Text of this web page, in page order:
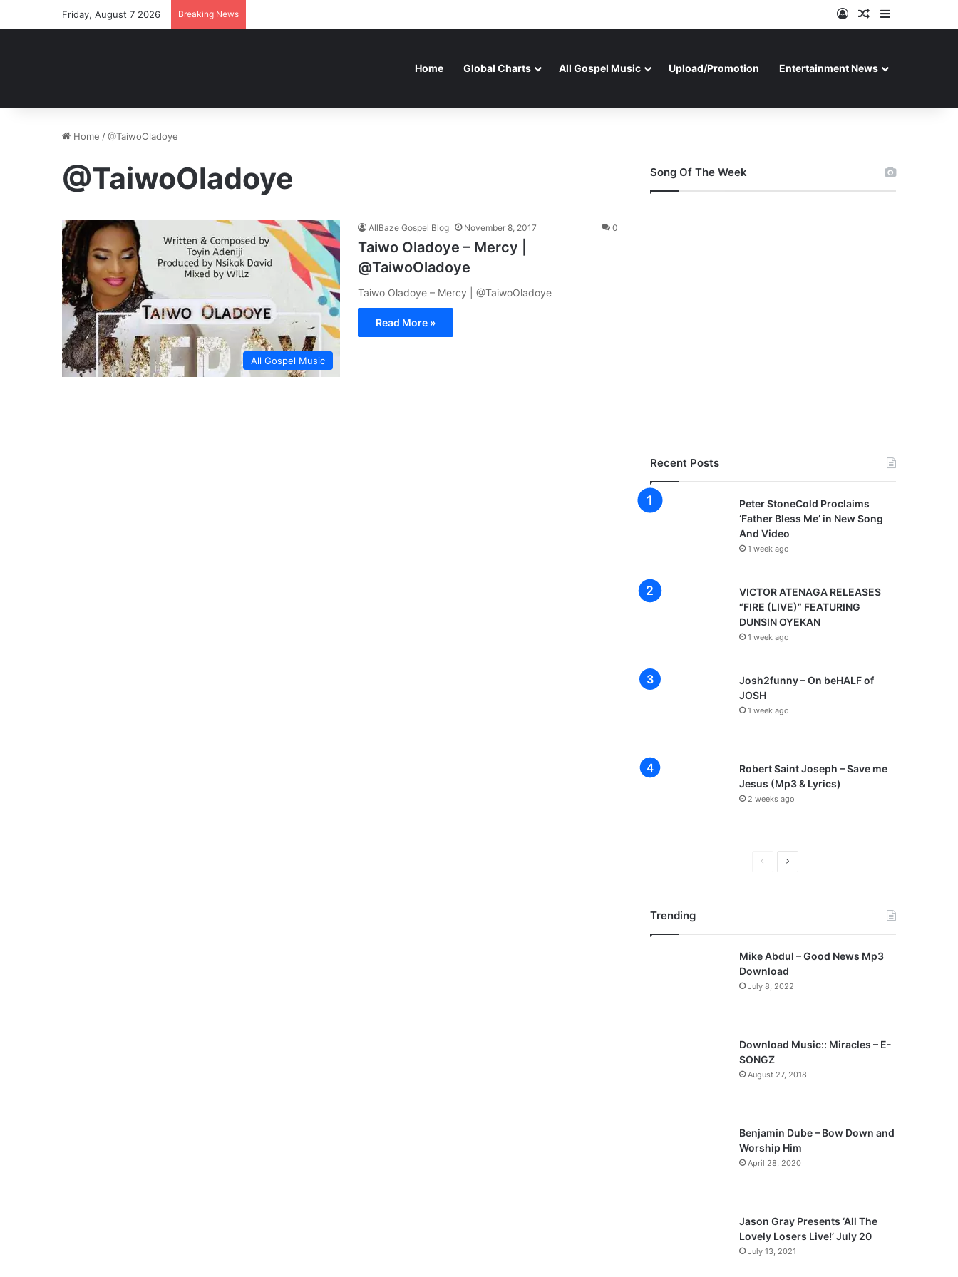
Friday, August 7 2026 Breaking News Log InRandom Article
Home Global Charts All Gospel Music Upload/Promotion Entertainment News
Home /@TaiwoOladoye
@TaiwoOladoye
All Gospel Music
AllBaze Gospel Blog November 8, 2017 0
Taiwo Oladoye – Mercy |
@TaiwoOladoye
Taiwo Oladoye – Mercy | @TaiwoOladoye
Read More »
Song Of The Week
Recent Posts
Peter StoneCold Proclaims
‘Father Bless Me’ in New Song
And Video
1 week ago
VICTOR ATENAGA RELEASES
“FIRE (LIVE)” FEATURING
DUNSIN OYEKAN
1 week ago
Josh2funny – On beHALF of
JOSH
1 week ago
Robert Saint Joseph – Save me
Jesus (Mp3 & Lyrics)
2 weeks ago
o
u
a
g
e
N
a
g
Trending
Mike Abdul – Good News Mp3
Download
July 8, 2022
Download Music:: Miracles – E-
SONGZ
August 27, 2018
Benjamin Dube – Bow Down and
Worship Him
April 28, 2020
Jason Gray Presents ‘All The
Lovely Losers Live!’ July 20
July 13, 2021